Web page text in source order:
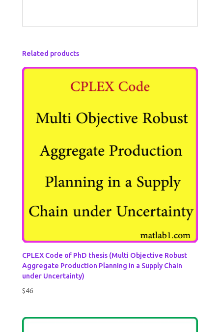
Related products
CPLEX Code of PhD thesis (Multi Objective Robust
Aggregate Production Planning in a Supply Chain
under Uncertainty)
$46